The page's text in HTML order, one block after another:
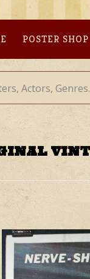
POSTER SHOP